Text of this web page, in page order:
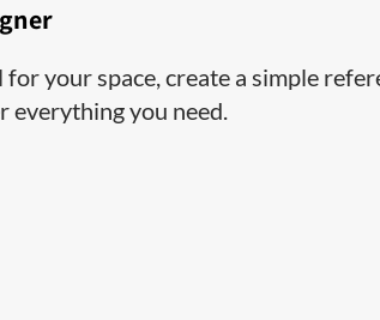
your space, create a simple
everything you need.